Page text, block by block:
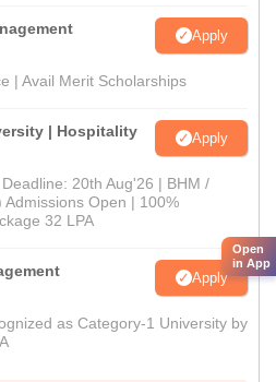
Apply
| Avail Merit Scholarships
| Hospitality
Apply
20th Aug'26 | BHM /
Open | 100%
32 LPA
Apply
as Category-1 University by
Open
in App